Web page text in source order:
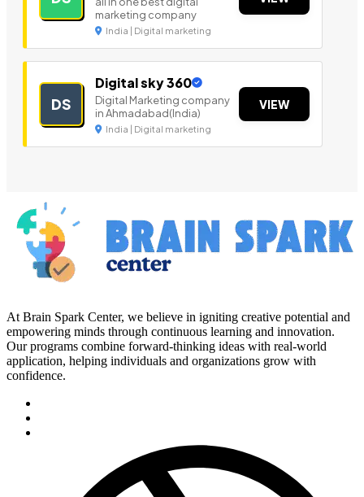
marketing company
India | Digital marketing
DS
Digital sky 360
Digital Marketing company
in Ahmadabad(India)
India | Digital marketing
VIEW
At Brain Spark Center, we believe in igniting creative potential and
empowering minds through continuous learning and innovation.
Our programs combine forward-thinking ideas with real-world
application, helping individuals and organizations grow with
confidence.